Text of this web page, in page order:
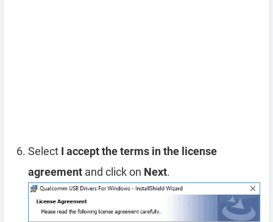
Select I accept the terms in the license
agreement and click on Next.